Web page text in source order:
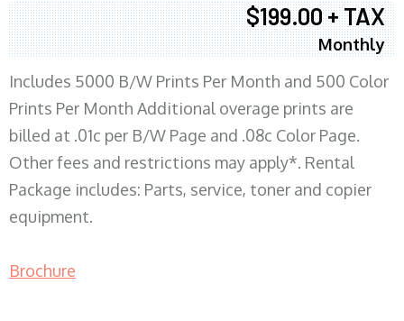
$199.00 + TAX
Monthly
Includes 5000 B/W Prints Per Month and 500 Color
Prints Per Month Additional overage prints are
billed at .01c per B/W Page and .08c Color Page.
Other fees and restrictions may apply*. Rental
Package includes: Parts, service, toner and copier
equipment.
Brochure